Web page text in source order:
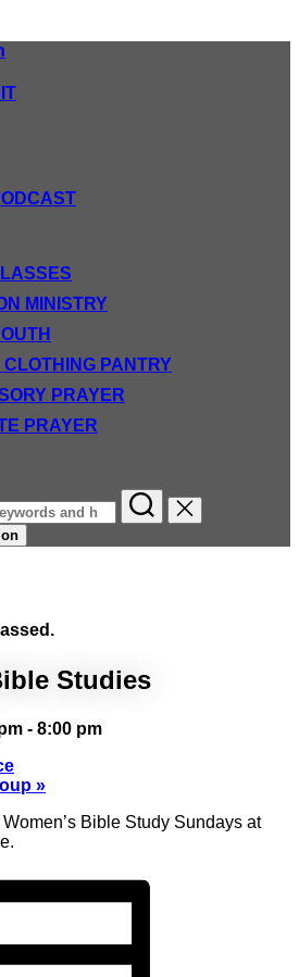
MINISTRY
CLOTHING PANTRY
PRAYER
PRAYER
Studies
- 8:00 pm
»
Bible Study Sundays at